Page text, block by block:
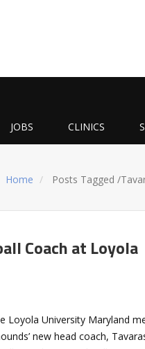
JOBS CLINICS
Home Posts Tagged/
Coach at Loyola
Loyola University Maryland
new head coach,